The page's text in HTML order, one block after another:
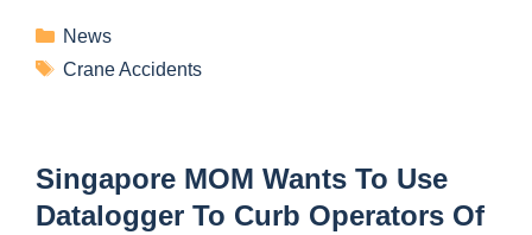
News
Crane Accidents
Singapore MOM Wants To Use
Datalogger To Curb Operators Of